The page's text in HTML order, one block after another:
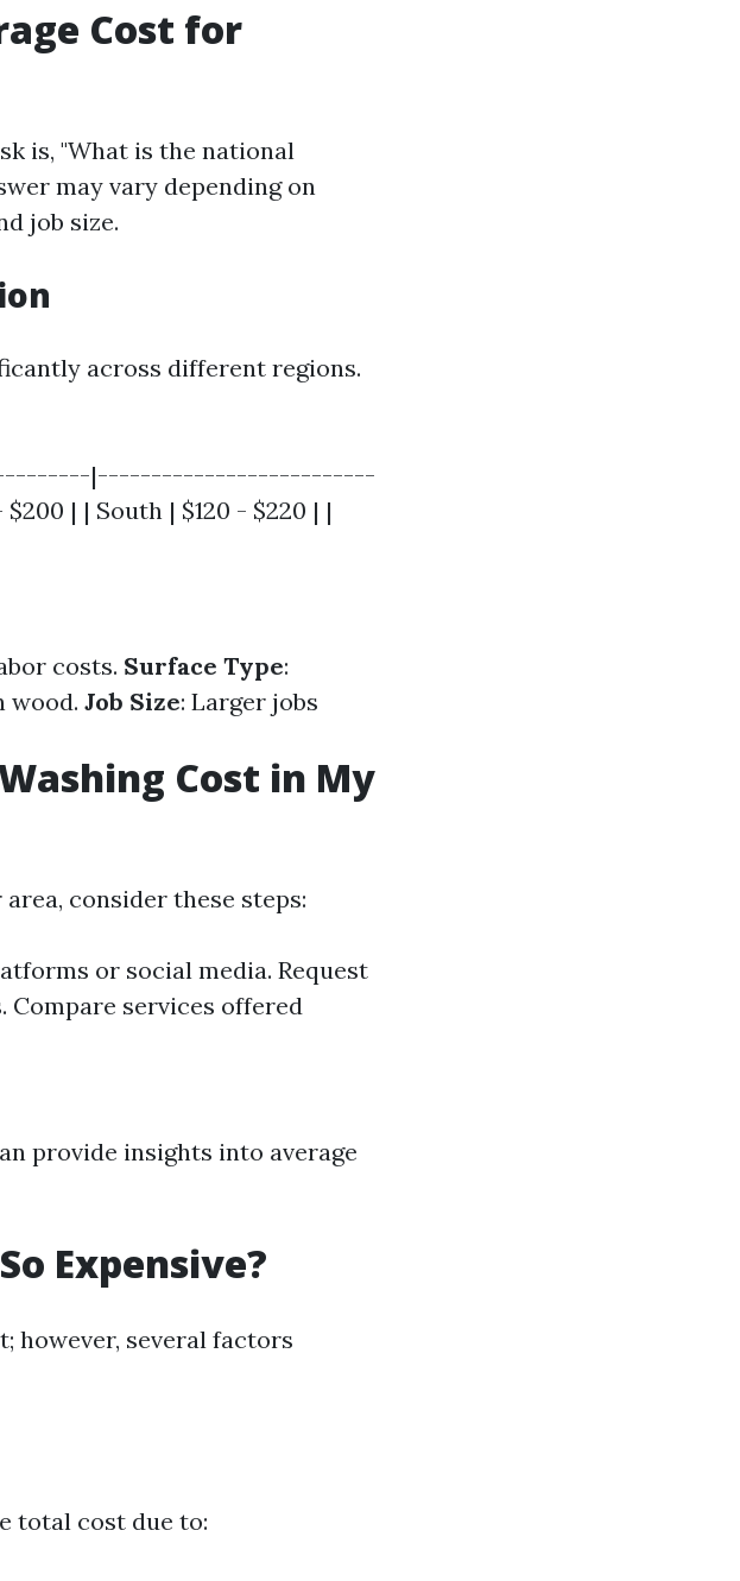
Cost for
is, "What is the national
may vary depending on
job size.
across different regions.
|--------------------------
| | South | $120 - $220 | |
costs. Surface Type:
wood. Job Size: Larger jobs
Cost in My
consider these steps:
or social media. Request
services offered
provide insights into average
Expensive?
however, several factors
total cost due to: